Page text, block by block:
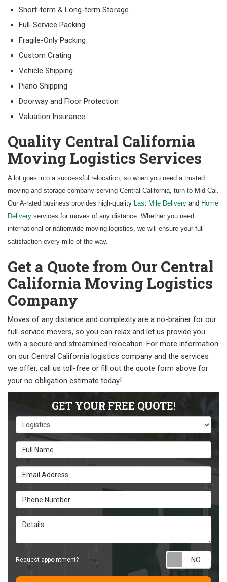
Short-term & Long-term Storage
Full-Service Packing
Fragile-Only Packing
Custom Crating
Vehicle Shipping
Piano Shipping
Doorway and Floor Protection
Valuation Insurance
Quality Central California
Moving Logistics Services
A lot goes into a successful relocation, so when you need a trusted
moving and storage company serving Central California, turn to Mid Cal.
Our A-rated business provides high-quality Last Mile Delivery and Home
Delivery services for moves of any distance. Whether you need
international or nationwide moving logistics, we will ensure your full
satisfaction every mile of the way.
Get a Quote from Our Central
California Moving Logistics
Company
Moves of any distance and complexity are a no-brainer for our
full-service movers, so you can relax and let us provide you
with a secure and streamlined relocation. For more information
on our Central California logistics company and the services
we offer, call us toll-free or fill out the quote form above for
your no obligation estimate today!
GET YOUR FREE QUOTE!
Service Type
Full Name
Email Address
Phone Number
Details
Request appointment?